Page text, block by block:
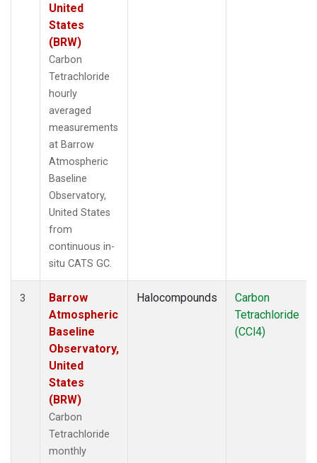
United
States
(BRW)
Carbon
Tetrachloride
hourly
averaged
measurements
at Barrow
Atmospheric
Baseline
Observatory,
United States
from
continuous in-
situ CATS GC.
3
Barrow
Atmospheric
Baseline
Observatory,
United
States
(BRW)
Carbon
Tetrachloride
monthly
Halocompounds
Carbon
Tetrachloride
(CCl4)